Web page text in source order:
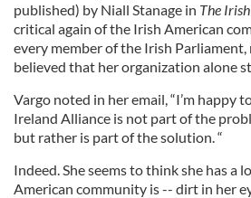
published) by Niall Stanage in The
critical again of the Irish American
every member of the Irish
believed that her organization alone
Vargo noted in her email, “I’m happy
Ireland Alliance is not part of the
but rather is part of the solution. “
Indeed. She seems to think she has a
American community is -- dirt in her